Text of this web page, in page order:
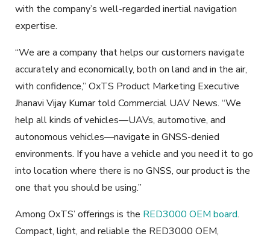
with the company’s well-regarded inertial navigation
expertise.
“We are a company that helps our customers navigate
accurately and economically, both on land and in the air,
with confidence,” OxTS Product Marketing Executive
Jhanavi Vijay Kumar told Commercial UAV News. “We
help all kinds of vehicles—UAVs, automotive, and
autonomous vehicles—navigate in GNSS-denied
environments. If you have a vehicle and you need it to go
into location where there is no GNSS, our product is the
one that you should be using.”
Among OxTS’ offerings is the RED3000 OEM board.
Compact, light, and reliable the RED3000 OEM,